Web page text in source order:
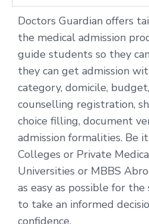
Doctors Guardian offers
the medical admission
guide students so they
they can get admission
category, domicile,
counselling registration,
choice filling, document
admission formalities. Be
Colleges or Private
Universities or MBBS
as easy as possible for
to take an informed